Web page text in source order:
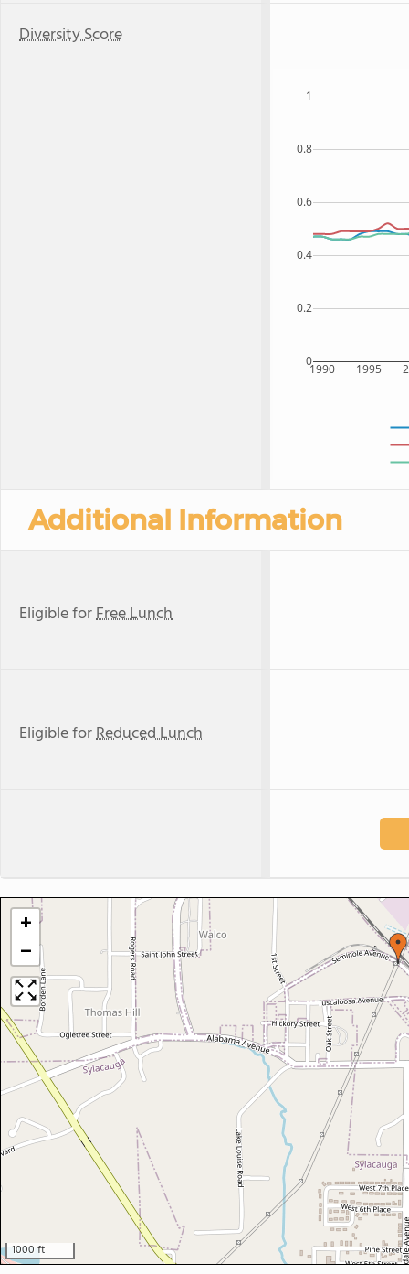
Diversity Score
1990 1995
0
0.2
0.4
0.6
0.8
1
Additional Information
Eligible forFree Lunch
Eligible forReduced Lunch
+
−
1000 ft